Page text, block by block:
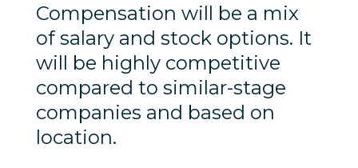
Compensation will be a mix
of salary and stock options. It
will be highly competitive
compared to similar-stage
companies and based on
location.